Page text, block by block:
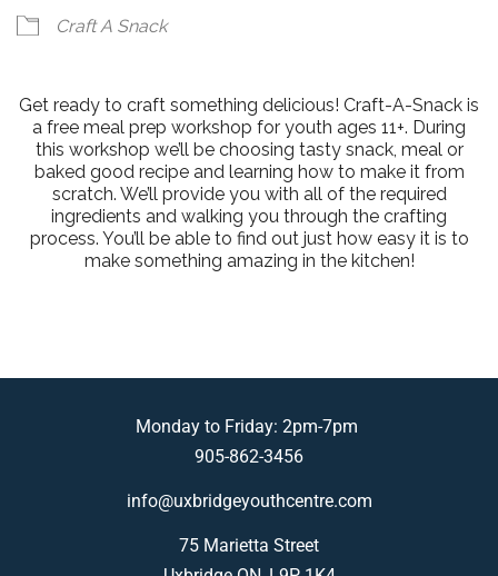
Craft A Snack
Get ready to craft something delicious! Craft-A-Snack is
a free meal prep workshop for youth ages 11+. During
this workshop we’ll be choosing tasty snack, meal or
baked good recipe and learning how to make it from
scratch. We’ll provide you with all of the required
ingredients and walking you through the crafting
process. You’ll be able to find out just how easy it is to
make something amazing in the kitchen!
Monday to Friday: 2pm-7pm
905-862-3456
info@uxbridgeyouthcentre.com
75 Marietta Street